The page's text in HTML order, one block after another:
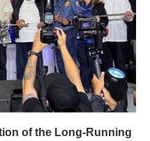
of the Long-Running